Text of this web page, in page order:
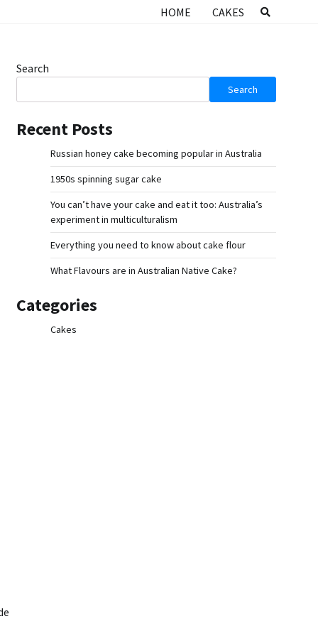
HOME CAKES
Search
Search
Recent Posts
Russian honey cake becoming popular in Australia
1950s spinning sugar cake
You can’t have your cake and eat it too: Australia’s
experiment in multiculturalism
Everything you need to know about cake flour
What Flavours are in Australian Native Cake?
Categories
Cakes